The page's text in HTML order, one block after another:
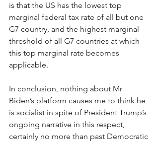
is that the US has the lowest top
marginal federal tax rate of all but one
G7 country, and the highest marginal
threshold of all G7 countries at which
this top marginal rate becomes
applicable.
In conclusion, nothing about Mr
Biden’s platform causes me to think he
is socialist in spite of President Trump’s
ongoing narrative in this respect,
certainly no more than past Democratic